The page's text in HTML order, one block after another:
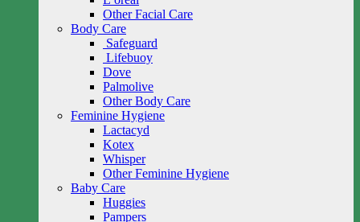
Other Facial Care
Body Care
Safeguard
Lifebuoy
Dove
Palmolive
Other Body Care
Feminine Hygiene
Lactacyd
Kotex
Whisper
Other Feminine Hygiene
Baby Care
Huggies
Pampers